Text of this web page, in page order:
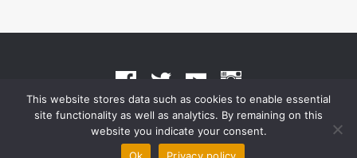
Terms of Use• Privacy Policy
© 2026 Grace Heritage Church – Powered by
This website stores data such as cookies to enable essential
site functionality as well as analytics. By remaining on this
website you indicate your consent.
Ok
Privacy policy